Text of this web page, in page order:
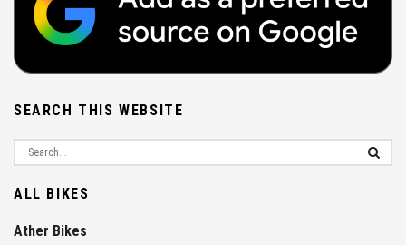
SEARCH THIS WEBSITE
ALL BIKES
Ather Bikes